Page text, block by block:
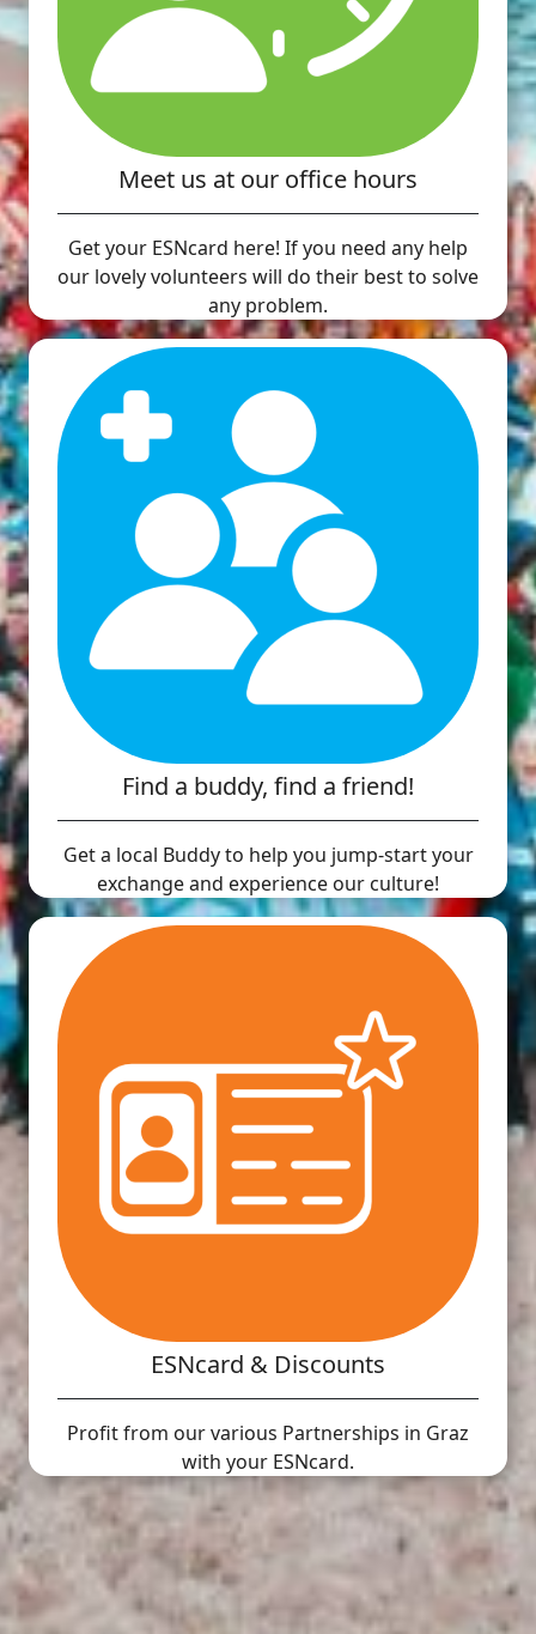
Meet us at our office hours
Get your ESNcard here! If you need any help
our lovely volunteers will do their best to solve
any problem.
Find a buddy, find a friend!
Get a local Buddy to help you jump-start your
exchange and experience our culture!
ESNcard & Discounts
Profit from our various Partnerships in Graz
with your ESNcard.